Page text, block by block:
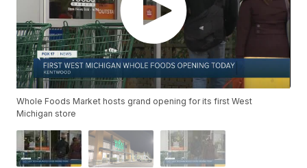
Whole Foods Market hosts grand opening for its first West
Michigan store